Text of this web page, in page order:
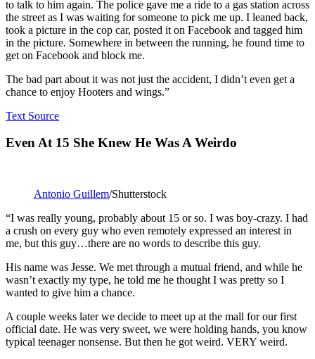
to talk to him again. The police gave me a ride to a gas station across
the street as I was waiting for someone to pick me up. I leaned back,
took a picture in the cop car, posted it on Facebook and tagged him
in the picture. Somewhere in between the running, he found time to
get on Facebook and block me.
The bad part about it was not just the accident, I didn’t even get a
chance to enjoy Hooters and wings.”
Text Source
Even At 15 She Knew He Was A Weirdo
Antonio Guillem/Shutterstock
“I was really young, probably about 15 or so. I was boy-crazy. I had
a crush on every guy who even remotely expressed an interest in
me, but this guy…there are no words to describe this guy.
His name was Jesse. We met through a mutual friend, and while he
wasn’t exactly my type, he told me he thought I was pretty so I
wanted to give him a chance.
A couple weeks later we decide to meet up at the mall for our first
official date. He was very sweet, we were holding hands, you know
typical teenager nonsense. But then he got weird. VERY weird.